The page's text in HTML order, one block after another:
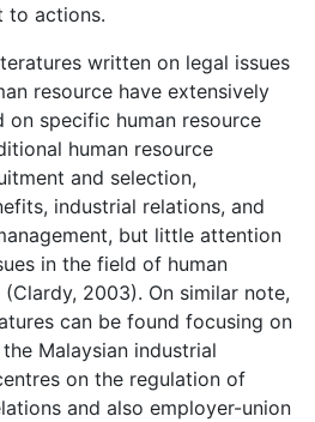
to actions.
written on legal issues
resource have extensively
on specific human resource
human resource
and selection,
industrial relations, and
but little attention
in the field of human
2003). On similar note,
can be found focusing on
Malaysian industrial
on the regulation of
and also employer-union